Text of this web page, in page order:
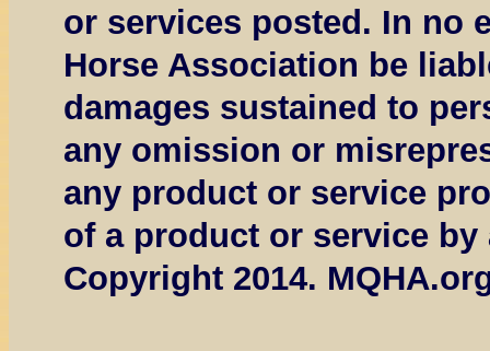
or services posted. In no
Horse Association be
damages sustained to
any omission or
any product or service
of a product or service
Copyright 2014.